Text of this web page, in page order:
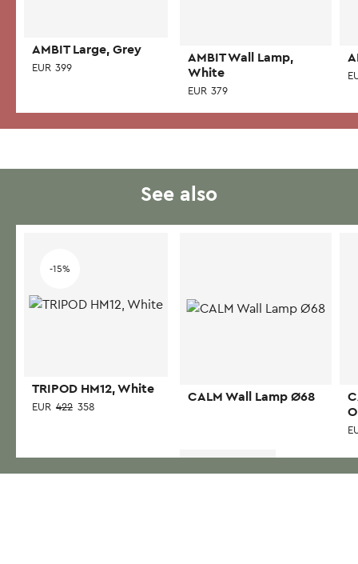
AMBIT Large, Grey
EUR 399
AMBIT Wall Lamp,
White
EUR 379
See also
-15%
TRIPOD HM12, White
EUR 422 358
CALM Wall Lamp Ø68